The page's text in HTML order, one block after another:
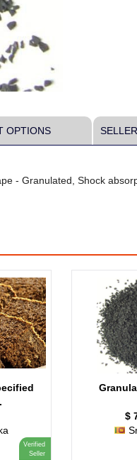
OPTIONS
- Granulated, Shock
Verified
Seller
$